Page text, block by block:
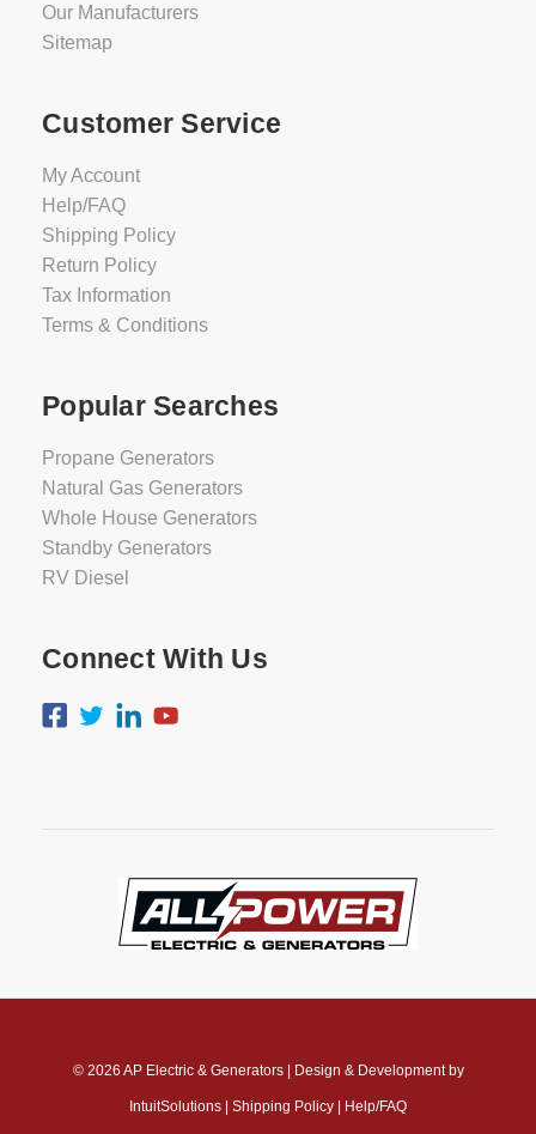
Our Manufacturers
Sitemap
Customer Service
My Account
Help/FAQ
Shipping Policy
Return Policy
Tax Information
Terms & Conditions
Popular Searches
Propane Generators
Natural Gas Generators
Whole House Generators
Standby Generators
RV Diesel
Connect With Us
© 2026 AP Electric & Generators| Design & Development by
IntuitSolutions Shipping Policy Help/FAQ